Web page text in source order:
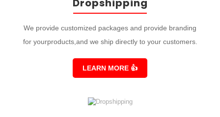
We provide customized packages and provide branding
for yourproducts,and we ship directly to your customers.
LEARN MORE 👍